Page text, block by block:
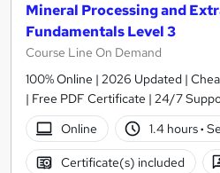
Mineral Processing and
Fundamentals Level 3
Course Line On Demand
100% Online | 2026 Updated |
| Free PDF Certificate | 24/7
Online
1.4 hours·
Certificate(s) included